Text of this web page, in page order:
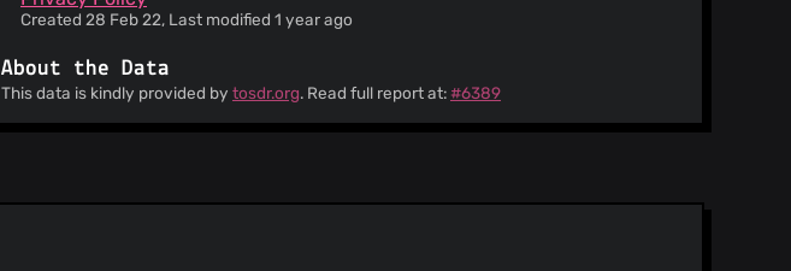
Created 28 Feb 22, Last modified 1 year ago
About the Data
This data is kindly provided by tosdr.org. Read full report at: #6389